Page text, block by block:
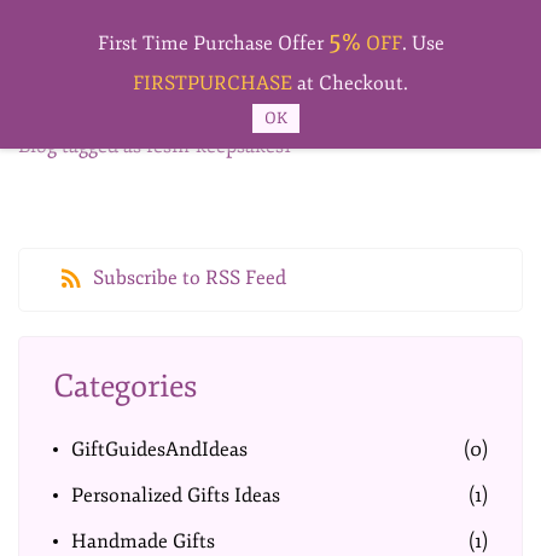
Blog tagged as resin-keepsakes1
Subscribe to RSS Feed
Categories
GiftGuidesAndIdeas
(0)
Personalized Gifts Ideas
(1)
Handmade Gifts
(1)
First Time Purchase Offer 5% OFF. Use
FIRSTPURCHASE at Checkout.
OK